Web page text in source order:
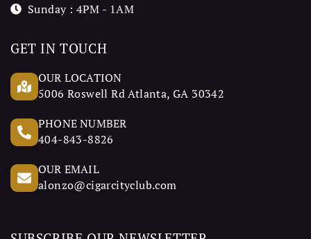
Sunday : 4PM - 1AM
GET IN TOUCH
OUR LOCATION
5006 Roswell Rd Atlanta, GA 30342
PHONE NUMBER
404-843-8826
OUR EMAIL
alonzo@cigarcityclub.com